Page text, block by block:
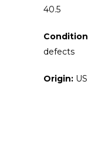
40.5
Condition
defects
Origin: US